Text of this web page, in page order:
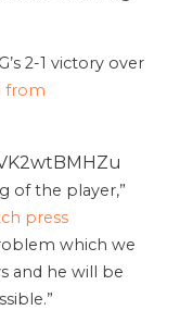
2-1 victory over
from
of the player,”
press
which we
and he will be